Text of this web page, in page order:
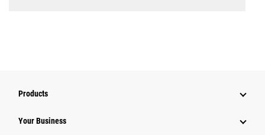
Products
Your Business